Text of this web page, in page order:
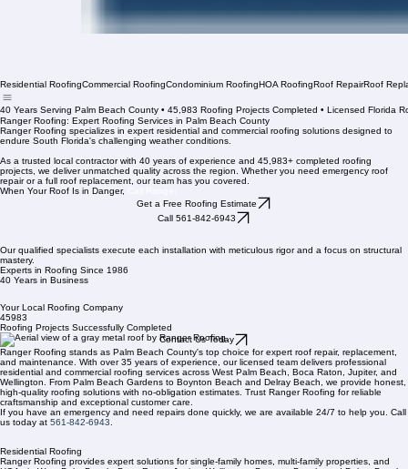
Residential RoofingCommercial RoofingCondominium RoofingHOA RoofingRoof RepairRoof
40 Years Serving Palm Beach County • 45,983 Roofing Projects Completed • Licensed Florida
Ranger Roofing: Expert Roofing Services in Palm Beach County
Ranger Roofing specializes in expert residential and commercial roofing solutions designed to
endure South Florida's challenging weather conditions.
As a trusted local contractor with 40 years of experience and 45,983+ completed roofing
projects, we deliver unmatched quality across the region. Whether you need emergency roof
Get a Free Roofing Estimate
Our qualified specialists execute each installation with meticulous rigor and a focus on structural
mastery.
Experts in Roofing Since 1986
40 Years in Business
Your Local Roofing Company
45983
Roofing Projects Successfully Completed
Contact Us Today
Ranger Roofing stands as Palm Beach County's top choice for expert roof repair, replacement,
and maintenance. With over 35 years of experience, our licensed team delivers professional
residential and commercial roofing services across West Palm Beach, Boca Raton, Jupiter, and
craftsmanship and exceptional customer care.
If you have an emergency and need repairs done quickly, we are available 24/7 to help you. Call